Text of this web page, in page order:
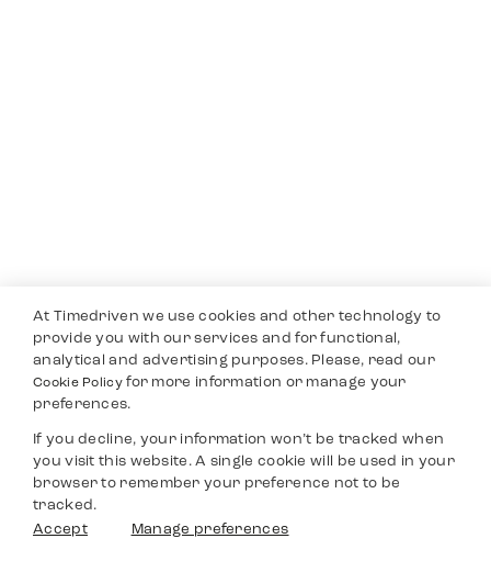
At Timedriven we use cookies and other technology to
provide you with our services and for functional,
analytical and advertising purposes. Please, read our
Cookie Policyfor more information or manage your
preferences.
If you decline, your information won’t be tracked when
you visit this website. A single cookie will be used in your
browser to remember your preference not to be
tracked.
Accept
Manage preferences